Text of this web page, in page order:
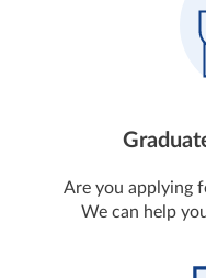
Are you applying
We can help